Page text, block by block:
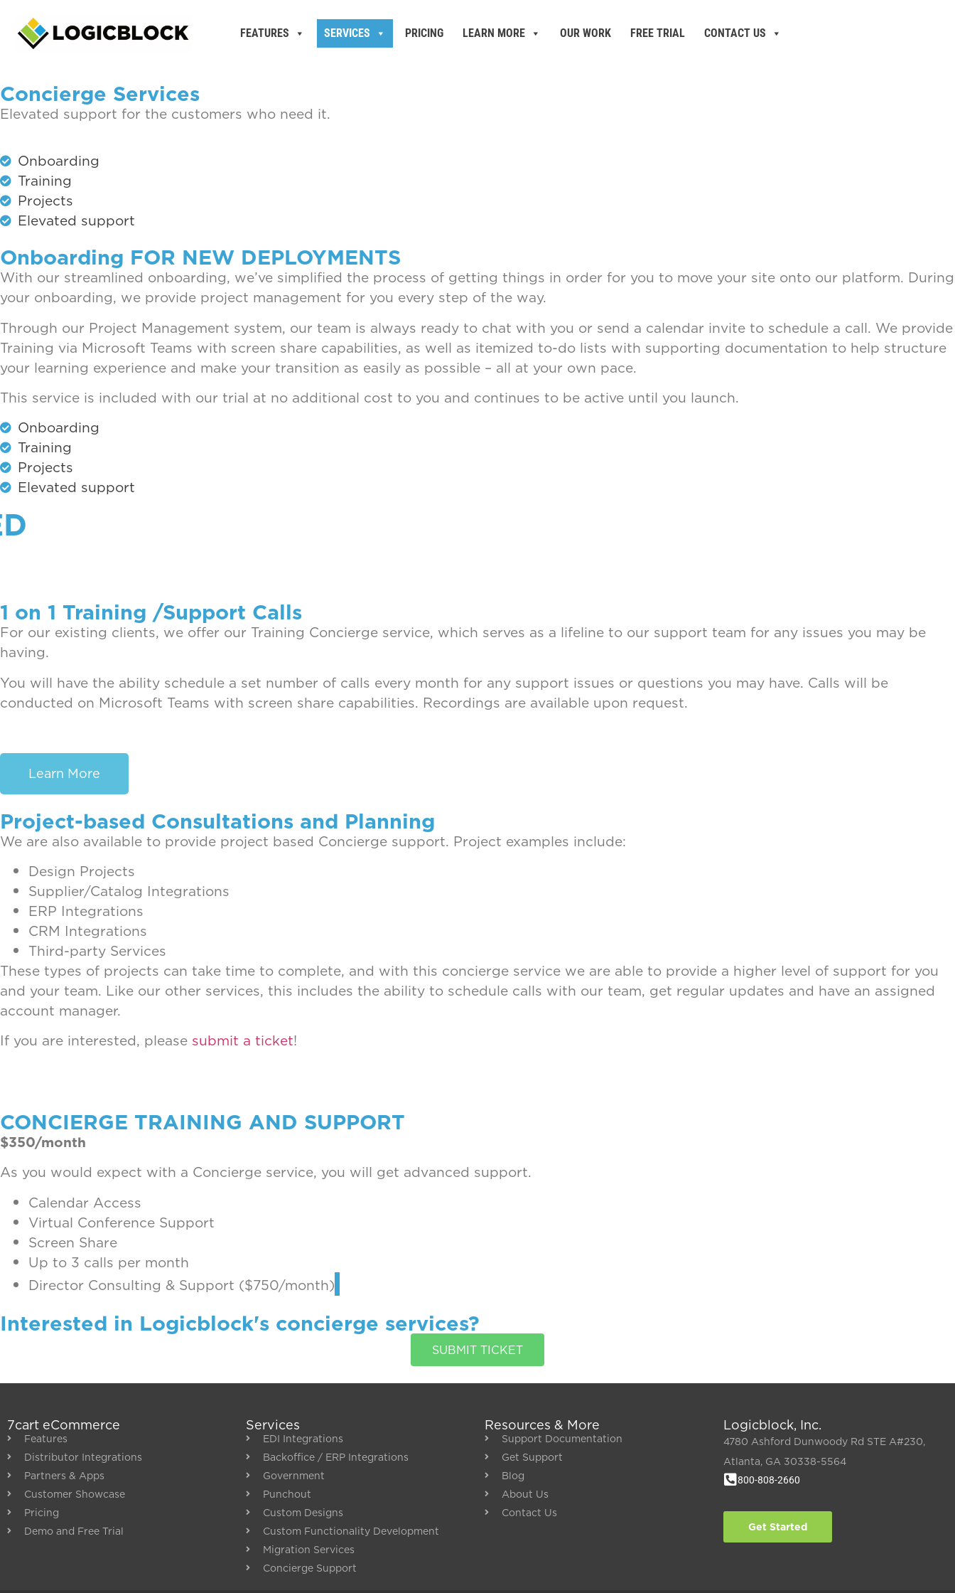
FEATURES SERVICES PRICING LEARN MORE OUR WORK FREE TRIAL CONTACT US
Concierge Services
Elevated support for the customers who need it.
Onboarding
Training
Projects
Elevated support
Onboarding FOR NEW DEPLOYMENTS
With our streamlined onboarding, we’ve simplified the process of getting things in order for you to move your site onto our platform. During
your onboarding, we provide project management for you every step of the way.
Through our Project Management system, our team is always ready to chat with you or send a calendar invite to schedule a call. We provide
Training via Microsoft Teams with screen share capabilities, as well as itemized to-do lists with supporting documentation to help structure
your learning experience and make your transition as easily as possible – all at your own pace.
This service is included with our trial at no additional cost to you and continues to be active until you launch.
Onboarding
Training
Projects
Elevated support
1 on 1 Training /Support Calls
For our existing clients, we offer our Training Concierge service, which serves as a lifeline to our support team for any issues you may be
having.
You will have the ability schedule a set number of calls every month for any support issues or questions you may have. Calls will be
conducted on Microsoft Teams with screen share capabilities. Recordings are available upon request.
Learn More
Project-based Consultations and Planning
We are also available to provide project based Concierge support. Project examples include:
Design Projects
Supplier/Catalog Integrations
ERP Integrations
CRM Integrations
Third-party Services
These types of projects can take time to complete, and with this concierge service we are able to provide a higher level of support for you
and your team. Like our other services, this includes the ability to schedule calls with our team, get regular updates and have an assigned
account manager.
If you are interested, please submit a ticket!
CONCIERGE TRAINING AND SUPPORT
$350/month
As you would expect with a Concierge service, you will get advanced support.
Calendar Access
Virtual Conference Support
Screen Share
Up to 3 calls per month
Director Consulting & Support ($750/month)
Interested in Logicblock's concierge services?
SUBMIT TICKET
7cart eCommerce
Features
Distributor Integrations
Partners & Apps
Customer Showcase
Pricing
Demo and Free Trial
Services
EDI Integrations
Backoffice / ERP Integrations
Government
Punchout
Custom Designs
Custom Functionality Development
Migration Services
Concierge Support
Resources & More
Support Documentation
Get Support
Blog
About Us
Contact Us
Logicblock, Inc.
4780 Ashford Dunwoody Rd STE A#230,
Atlanta, GA 30338-5564
800-808-2660
Get Started